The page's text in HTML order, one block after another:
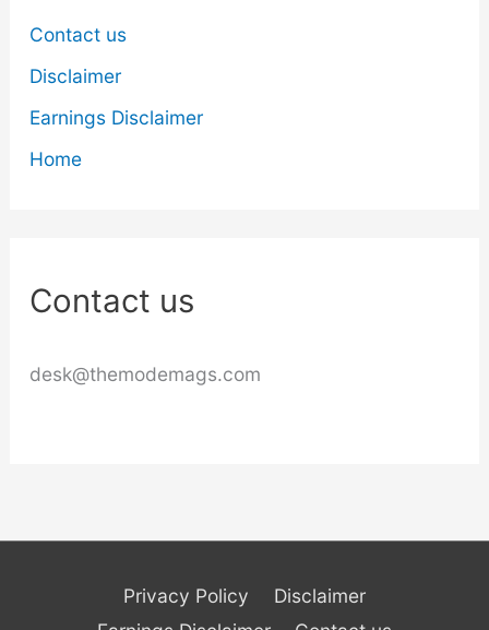
Contact us
Disclaimer
Earnings Disclaimer
Home
Contact us
desk@themodemags.com
Privacy Policy
Disclaimer